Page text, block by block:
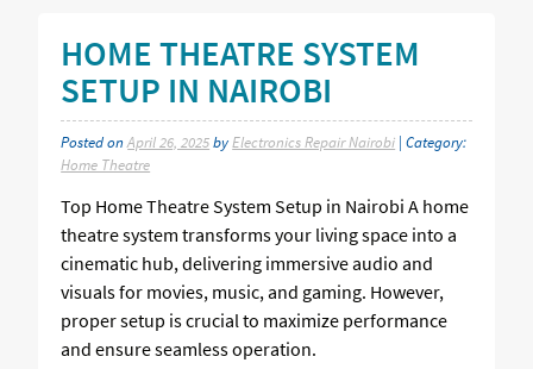
HOME THEATRE SYSTEM
SETUP IN NAIROBI
Posted onApril 26, 2025byElectronics Repair Nairobi | Category:
Home Theatre
Top Home Theatre System Setup in Nairobi A home
theatre system transforms your living space into a
cinematic hub, delivering immersive audio and
visuals for movies, music, and gaming. However,
proper setup is crucial to maximize performance
and ensure seamless operation.